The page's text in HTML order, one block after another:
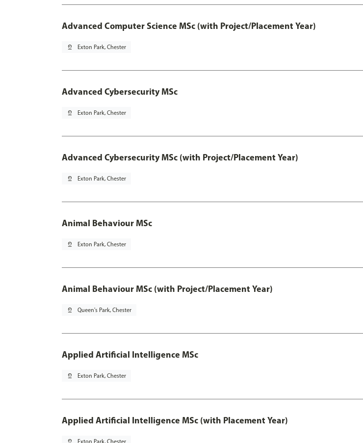
Advanced Computer Science MSc (with Project/Placement Year)
pin_drop Exton Park, Chester
Advanced Cybersecurity MSc
pin_drop Exton Park, Chester
Advanced Cybersecurity MSc (with Project/Placement Year)
pin_drop Exton Park, Chester
Animal Behaviour MSc
pin_drop Exton Park, Chester
Animal Behaviour MSc (with Project/Placement Year)
pin_drop Queen's Park, Chester
Applied Artificial Intelligence MSc
pin_drop Exton Park, Chester
Applied Artificial Intelligence MSc (with Placement Year)
pin_drop Exton Park, Chester